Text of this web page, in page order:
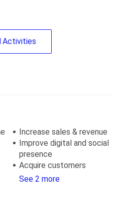
Activities
Increase sales & revenue
Improve digital and social
presence
Acquire customers
See 2 more